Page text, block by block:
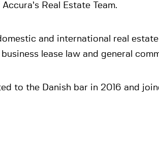
Real Estate Team.
and international real
lease law and general
to the Danish bar in 2016 and